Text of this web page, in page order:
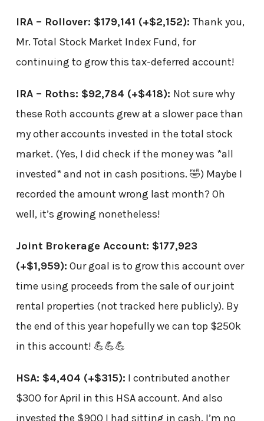
IRA – Rollover: $179,141 (+$2,152): Thank you,
Mr. Total Stock Market Index Fund, for
continuing to grow this tax-deferred account!
IRA – Roths: $92,784 (+$418): Not sure why
these Roth accounts grew at a slower pace than
my other accounts invested in the total stock
market. (Yes, I did check if the money was *all
invested* and not in cash positions. 🤣) Maybe I
recorded the amount wrong last month? Oh
well, it’s growing nonetheless!
Joint Brokerage Account: $177,923
(+$1,959): Our goal is to grow this account over
time using proceeds from the sale of our joint
rental properties (not tracked here publicly). By
the end of this year hopefully we can top $250k
in this account! 💪💪💪
HSA: $4,404 (+$315): I contributed another
$300 for April in this HSA account. And also
invested the $900 I had sitting in cash. I’m no